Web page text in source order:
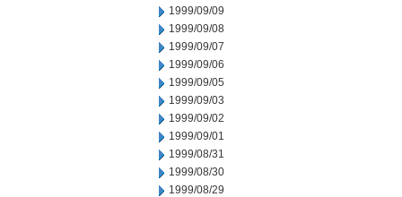
1999/09/09
1999/09/08
1999/09/07
1999/09/06
1999/09/05
1999/09/03
1999/09/02
1999/09/01
1999/08/31
1999/08/30
1999/08/29